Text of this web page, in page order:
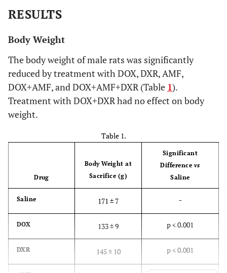
RESULTS
Body Weight
The body weight of male rats was significantly
reduced by treatment with DOX, DXR, AMF,
DOX+AMF, and DOX+AMF+DXR (Table 1).
Treatment with DOX+DXR had no effect on body
weight.
Table 1.
Drug
Body Weight at
Sacrifice (g)
Significant
Difference vs
Saline
Saline 171 ± 7 -
DOX 133 ± 9 p < 0.001
DXR 145 ± 10 p < 0.001